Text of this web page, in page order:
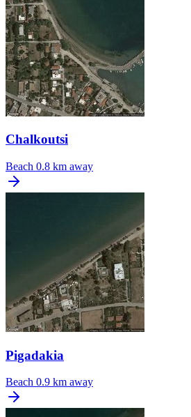
Chalkoutsi
Beach 0.8 km away
Pigadakia
Beach 0.9 km away